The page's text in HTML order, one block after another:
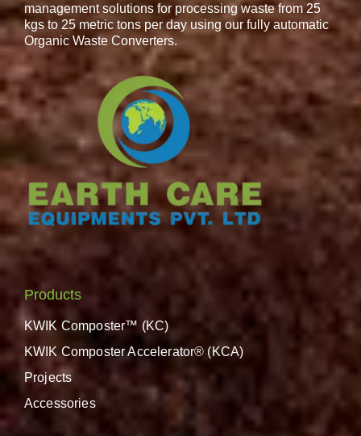
management solutions for processing waste from 25
kgs to 25 metric tons per day using our fully automatic
Organic Waste Converters.
Products
KWIK Composter™ (KC)
KWIK Composter Accelerator® (KCA)
Projects
Accessories